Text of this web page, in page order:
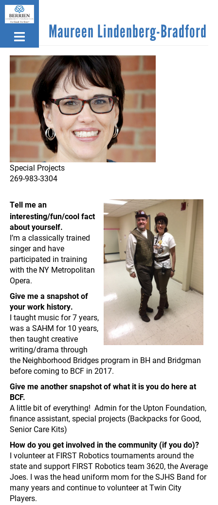
Skip
to
main
content
Maureen Lindenberg-Bradford
Special Projects
269-983-3304
Tell me an
interesting/fun/cool fact
about yourself.
I’m a classically trained
singer and have
participated in training
with the NY Metropolitan
Opera.
Give me a snapshot of
your work history.
I taught music for 7 years,
was a SAHM for 10 years,
then taught creative
writing/drama through
the Neighborhood Bridges program in BH and Bridgman
before coming to BCF in 2017.
Give me another snapshot of what it is you do here at
BCF.
A little bit of everything! Admin for the Upton Foundation,
finance assistant, special projects (Backpacks for Good,
Senior Care Kits)
How do you get involved in the community (if you do)?
I volunteer at FIRST Robotics tournaments around the
state and support FIRST Robotics team 3620, the Average
Joes. I was the head uniform mom for the SJHS Band for
many years and continue to volunteer at Twin City
Players.